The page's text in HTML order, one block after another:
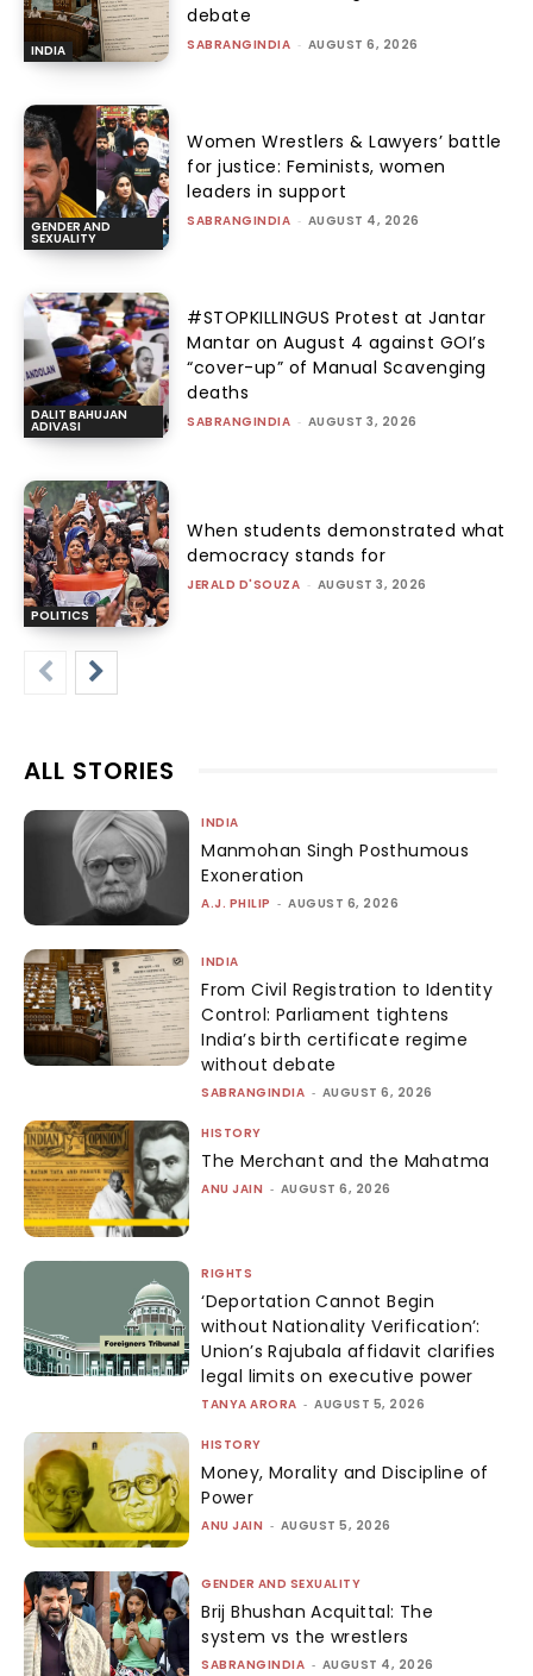
INDIA
debate
SABRANGINDIA - AUGUST 6, 2026
GENDER AND
SEXUALITY
Women Wrestlers & Lawyers’ battle
for justice: Feminists, women
leaders in support
SABRANGINDIA - AUGUST 4, 2026
DALIT BAHUJAN
ADIVASI
#STOPKILLINGUS Protest at Jantar
Mantar on August 4 against GOI’s
“cover-up” of Manual Scavenging
deaths
SABRANGINDIA - AUGUST 3, 2026
POLITICS
When students demonstrated what
democracy stands for
JERALD D'SOUZA - AUGUST 3, 2026
ALL STORIES
INDIA
Manmohan Singh Posthumous
Exoneration
A.J. PHILIP - AUGUST 6, 2026
INDIA
From Civil Registration to Identity
Control: Parliament tightens
India’s birth certificate regime
without debate
SABRANGINDIA - AUGUST 6, 2026
HISTORY
The Merchant and the Mahatma
ANU JAIN - AUGUST 6, 2026
RIGHTS
‘Deportation Cannot Begin
without Nationality Verification’:
Union’s Rajubala affidavit clarifies
legal limits on executive power
TANYA ARORA - AUGUST 5, 2026
HISTORY
Money, Morality and Discipline of
Power
ANU JAIN - AUGUST 5, 2026
GENDER AND SEXUALITY
Brij Bhushan Acquittal: The
system vs the wrestlers
SABRANGINDIA - AUGUST 4, 2026